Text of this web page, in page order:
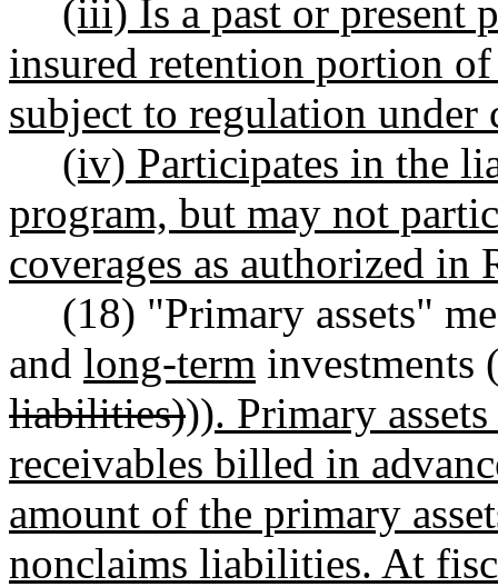
(iii) Is a past or present
insured retention portion
subject to regulation under
(iv) Participates in the
program, but may not
coverages as authorized in
(18) "Primary assets"
and long-term investments
liabilities))). Primary
receivables billed in
amount of the primary
nonclaims liabilities. At